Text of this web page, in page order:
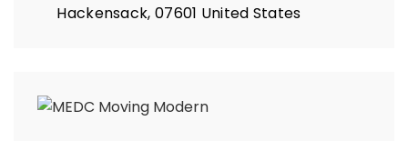
Hackensack, 07601 United States